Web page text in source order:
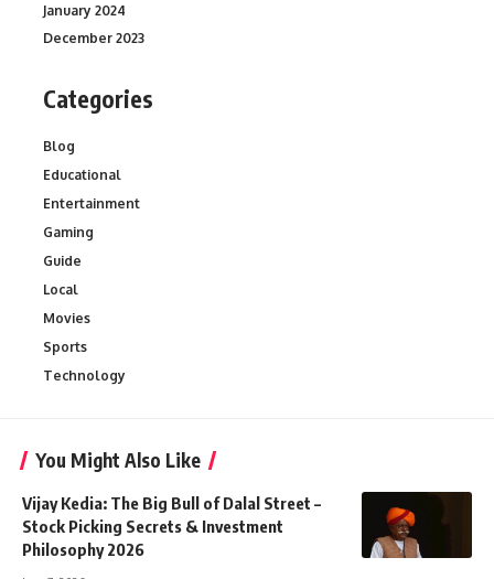
January 2024
December 2023
Categories
Blog
Educational
Entertainment
Gaming
Guide
Local
Movies
Sports
Technology
You Might Also Like
Vijay Kedia: The Big Bull of Dalal Street –
Stock Picking Secrets & Investment
Philosophy 2026